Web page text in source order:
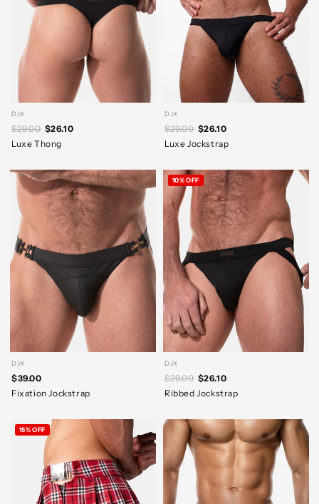
DJX
$29.00 $26.10
Luxe Thong
DJX
$29.00 $26.10
Luxe Jockstrap
DJX
$39.00
Fixation Jockstrap
DJX
$29.00 $26.10
Ribbed Jockstrap
10% OFF
15% OFF